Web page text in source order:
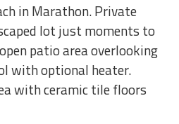
in Marathon. Private
lot just moments to
patio area overlooking
with optional heater.
with ceramic tile floors